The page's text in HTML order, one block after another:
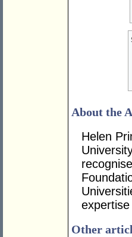
About the
Helen
Other